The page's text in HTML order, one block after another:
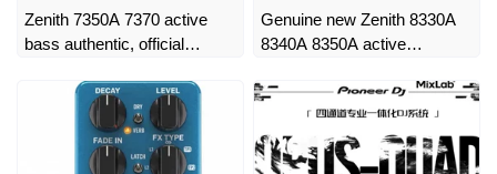
Zenith 7350A 7370 active
bass authentic, official
China, 5 years 7
Genuine new Zenith 8330A
8340A 8350A active